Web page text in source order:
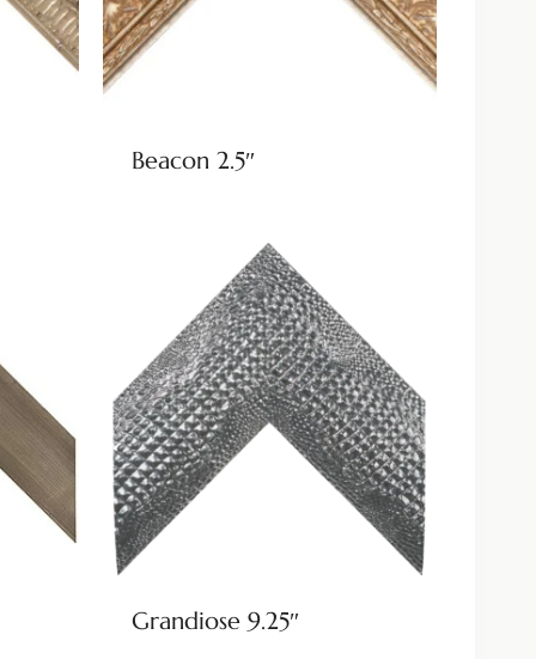
Beacon 2.5″
Grandiose 9.25″